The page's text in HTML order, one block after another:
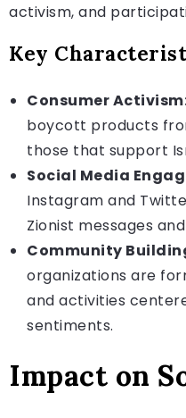
activism, and
Key
Consumer
boycott products
those that support
Social Media
Instagram and
Zionist messages
Community
organizations are
and activities
sentiments.
Impact on